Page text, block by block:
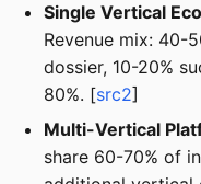
Single Vertical
Revenue mix: 40-
dossier, 10-20%
80%. [src2]
Multi-Vertical
share 60-70% of